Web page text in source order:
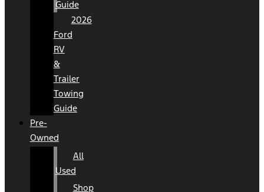
Guide
2026
Ford
RV
&
Trailer
Towing
Guide
Pre-
Owned
All
Used
Shop